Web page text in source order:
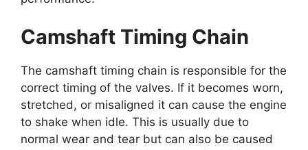
Camshaft Timing Chain
The camshaft timing chain is responsible for the
correct timing of the valves. If it becomes worn,
stretched, or misaligned it can cause the engine
to shake when idle. This is usually due to
normal wear and tear but can also be caused